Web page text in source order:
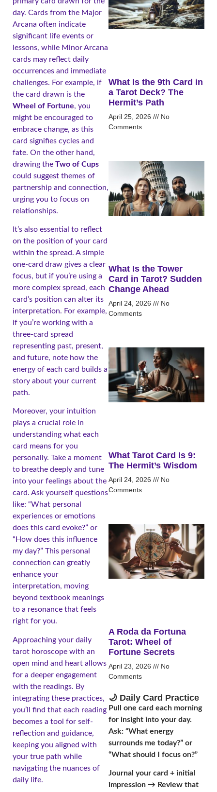
day. Cards from the Major
Arcana often indicate
significant life events or
lessons, while Minor Arcana
cards may reflect daily
occurrences and immediate
challenges. For example, if
the card drawn is the
Wheel of Fortune, you
might be encouraged to
embrace change, as this
card signifies cycles and
fate. On the other hand,
drawing the Two of Cups
could suggest themes of
partnership and connection,
urging you to focus on
relationships.
It’s also essential to reflect
on the position of your card
within the spread. A simple
one-card draw gives a clear
focus, but if you’re using a
more complex spread, each
card’s position can alter its
interpretation. For example,
if you’re working with a
three-card spread
representing past, present,
and future, note how the
energy of each card builds a
story about your current
path.
Moreover, your intuition
plays a crucial role in
understanding what each
card means for you
personally. Take a moment
to breathe deeply and tune
into your feelings about the
card. Ask yourself questions
like: “What personal
experiences or emotions
does this card evoke?” or
“How does this influence
my day?” This personal
connection can greatly
enhance your
interpretation, moving
beyond textbook meanings
to a resonance that feels
right for you.
Approaching your daily
tarot horoscope with an
open mind and heart allows
for a deeper engagement
with the readings. By
integrating these practices,
you’ll find that each reading
becomes a tool for self-
reflection and guidance,
keeping you aligned with
your true path while
navigating the nuances of
daily life.
What Is the 9th Card in
a Tarot Deck? The
Hermit’s Path
April 25, 2026
No
Comments
What Is the Tower
Card in Tarot? Sudden
Change Ahead
April 24, 2026
No
Comments
What Tarot Card Is 9:
The Hermit’s Wisdom
April 24, 2026
No
Comments
A Roda da Fortuna
Tarot: Wheel of
Fortune Secrets
April 23, 2026
No
Comments
🌙 Daily Card Practice
Pull one card each morning
for insight into your day.
Ask: “What energy
surrounds me today?” or
“What should I focus on?”
Journal your card + initial
impression → Review that